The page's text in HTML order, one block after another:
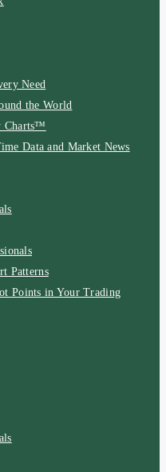
Need
the World
Charts™
Data and Market News
Patterns
Points in Your Trading